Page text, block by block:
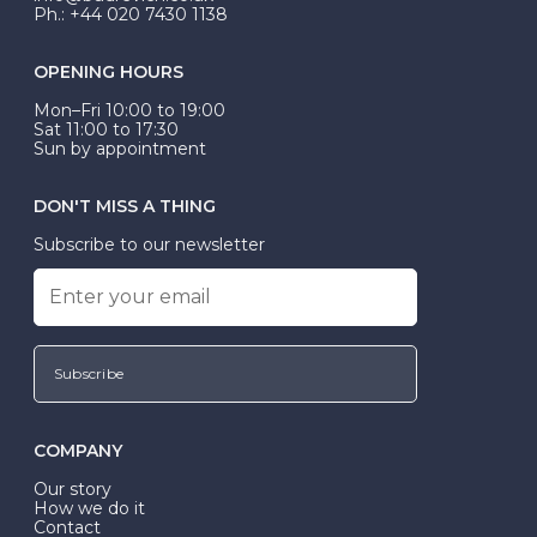
Ph.: +44 020 7430 1138
OPENING HOURS
Mon–Fri 10:00 to 19:00
Sat 11:00 to 17:30
Sun by appointment
DON'T MISS A THING
Subscribe to our newsletter
Subscribe
COMPANY
Our story
How we do it
Contact